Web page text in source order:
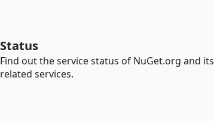
Status
Find out the service status of NuGet.org and its
related services.